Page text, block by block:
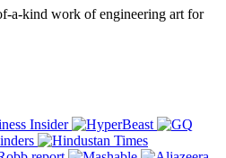
a-kind work of engineering art for